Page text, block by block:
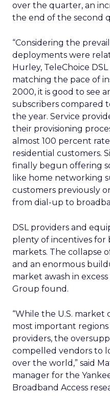
over the quarter, an
the end of the second
“Considering the
deployments were
Hurley, TeleChoice
matching the pace of
2000, it is good to see
subscribers compared
the year. Service
their provisioning
almost 100 percent
residential customers.
finally begun offering
like home networking
customers previously
from dial-up to
DSL providers and
plenty of incentives for
markets. The collapse
and an enormous
market awash in
Group found.
“While the U.S.
most important
providers, the
compelled vendors to
over the world,” said
manager for the
Broadband Access